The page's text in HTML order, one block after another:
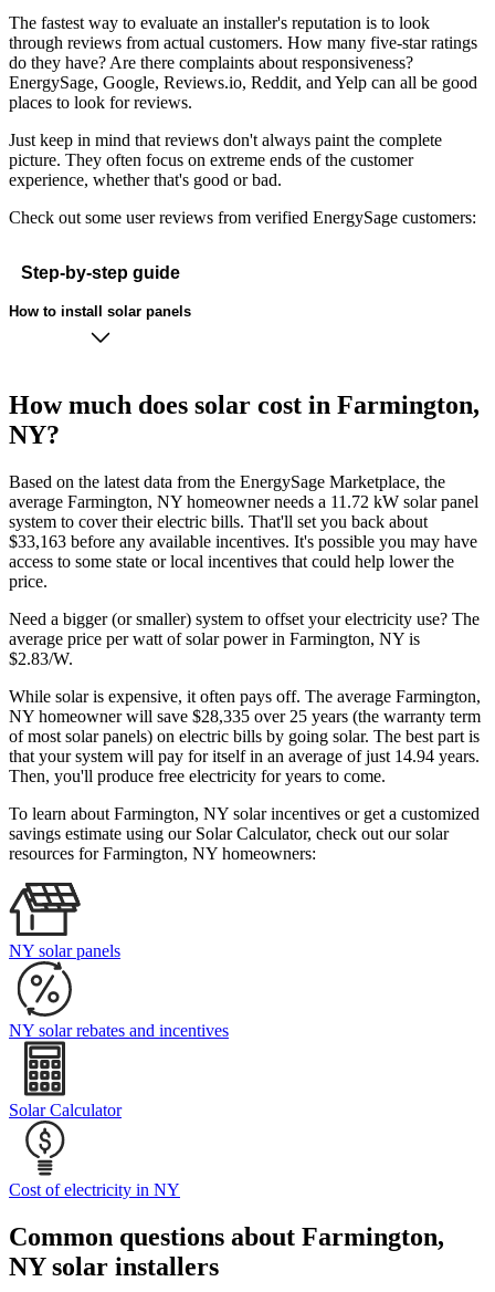
The fastest way to evaluate an installer's reputation is to look
through reviews from actual customers. How many five-star ratings
do they have? Are there complaints about responsiveness?
EnergySage, Google, Reviews.io, Reddit, and Yelp can all be good
places to look for reviews.
Just keep in mind that reviews don't always paint the complete
picture. They often focus on extreme ends of the customer
experience, whether that's good or bad.
Check out some user reviews from verified EnergySage customers:
Step-by-step guide
How to install solar panels
How much does solar cost in Farmington,
NY?
Based on the latest data from the EnergySage Marketplace, the
average Farmington, NY homeowner needs a 11.72 kW solar panel
system to cover their electric bills. That'll set you back about
$33,163 before any available incentives. It's possible you may have
access to some state or local incentives that could help lower the
price.
Need a bigger (or smaller) system to offset your electricity use? The
average price per watt of solar power in Farmington, NY is
$2.83/W.
While solar is expensive, it often pays off. The average Farmington,
NY homeowner will save $28,335 over 25 years (the warranty term
of most solar panels) on electric bills by going solar. The best part is
that your system will pay for itself in an average of just 14.94 years.
Then, you'll produce free electricity for years to come.
To learn about Farmington, NY solar incentives or get a customized
savings estimate using our Solar Calculator, check out our solar
resources for Farmington, NY homeowners:
NY solar panels
NY solar rebates and incentives
Solar Calculator
Cost of electricity in NY
Common questions about Farmington,
NY solar installers